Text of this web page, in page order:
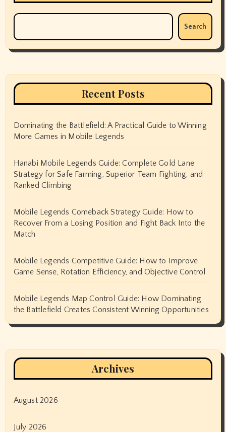
Search
Recent Posts
Dominating the Battlefield: A Practical Guide to Winning
More Games in Mobile Legends
Hanabi Mobile Legends Guide: Complete Gold Lane
Strategy for Safe Farming, Superior Team Fighting, and
Ranked Climbing
Mobile Legends Comeback Strategy Guide: How to
Recover From a Losing Position and Fight Back Into the
Match
Mobile Legends Competitive Guide: How to Improve
Game Sense, Rotation Efficiency, and Objective Control
Mobile Legends Map Control Guide: How Dominating
the Battlefield Creates Consistent Winning Opportunities
Archives
August 2026
July 2026